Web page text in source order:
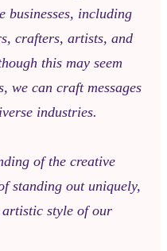
businesses, including
crafters, artists, and
this may seem
we can craft messages
industries.
of the creative
standing out uniquely,
style of our